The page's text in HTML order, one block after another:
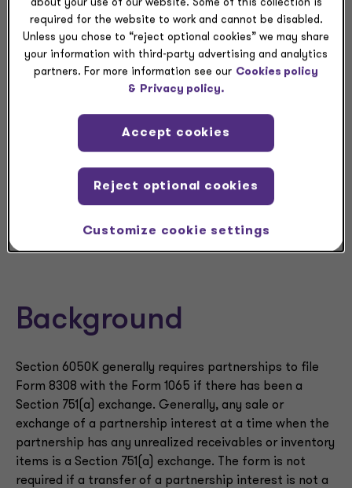
is notified of the Section 751(a) exchange.
Grant Thornton Insight
The penalty relief is welcome for many
partnerships that were concerned about obtaining
the necessary information to furnish full and
correct statements by Jan. 31, 2024. Taxpayers,
however, must still meet the Jan. 31 deadline to
furnish Parts I, II, and III of Form 8308, and must
prepare to comply in full by the due date for filing
the Form 1065.
Background
Section 6050K generally requires partnerships to file
Form 8308 with the Form 1065 if there has been a
Section 751(a) exchange. Generally, any sale or
exchange of a partnership interest at a time when the
partnership has any unrealized receivables or inventory
items is a Section 751(a) exchange. The form is not
required if a transfer of a partnership interest is not a
about your use of our website. Some of this collection is
required for the website to work and cannot be disabled.
Unless you chose to “reject optional cookies” we may share
your information with third-party advertising and analytics
partners. For more information see our Cookies policy
& Privacy policy.
Customize cookie settings
Reject optional cookies
Accept cookies